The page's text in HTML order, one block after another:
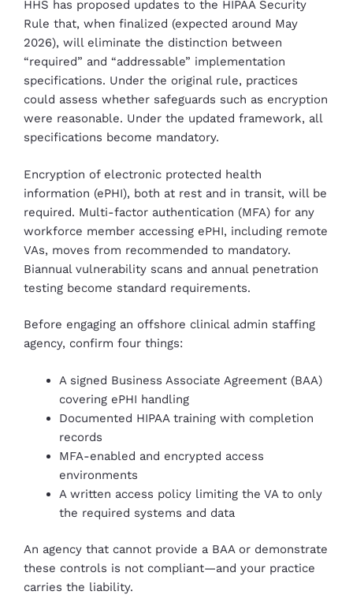
HHS has proposed updates to the HIPAA Security
Rule that, when finalized (expected around May
2026), will eliminate the distinction between
“required” and “addressable” implementation
specifications. Under the original rule, practices
could assess whether safeguards such as encryption
were reasonable. Under the updated framework, all
specifications become mandatory.
Encryption of electronic protected health
information (ePHI), both at rest and in transit, will be
required. Multi-factor authentication (MFA) for any
workforce member accessing ePHI, including remote
VAs, moves from recommended to mandatory.
Biannual vulnerability scans and annual penetration
testing become standard requirements.
Before engaging an offshore clinical admin staffing
agency, confirm four things:
A signed Business Associate Agreement (BAA)
covering ePHI handling
Documented HIPAA training with completion
records
MFA-enabled and encrypted access
environments
A written access policy limiting the VA to only
the required systems and data
An agency that cannot provide a BAA or demonstrate
these controls is not compliant—and your practice
carries the liability.